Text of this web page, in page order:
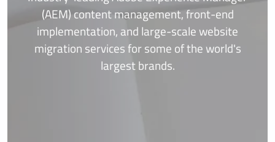
(AEM) content management, front-end
implementation, and large-scale website
migration services for some of the world's
largest brands.